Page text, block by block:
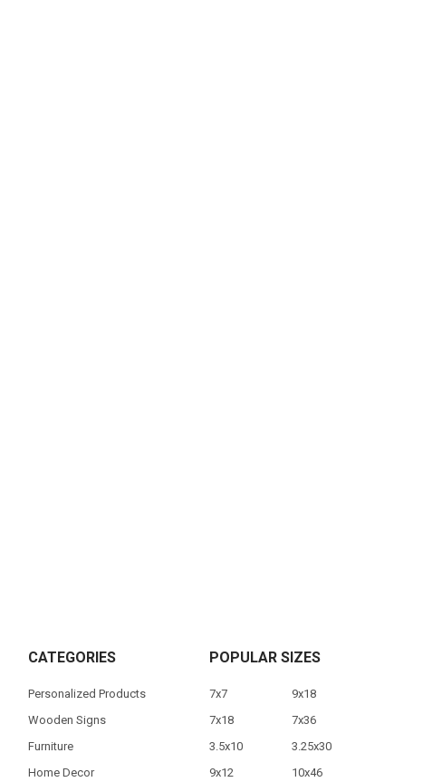
CATEGORIES
Personalized Products
Wooden Signs
Furniture
Home Decor
POPULAR SIZES
7x7
7x18
3.5x10
9x12
9x18
7x36
3.25x30
10x46